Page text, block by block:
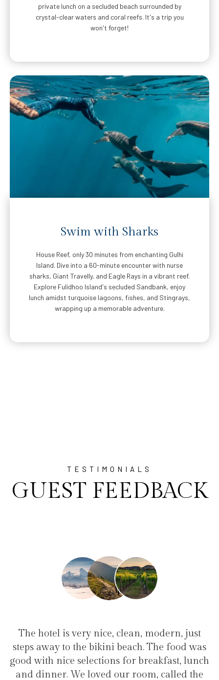
private lunch on a secluded beach surrounded by
crystal-clear waters and coral reefs. It's a trip you
won't forget!
Swim with Sharks
House Reef, only 30 minutes from enchanting Gulhi
Island. Dive into a 60-minute encounter with nurse
sharks, Giant Travelly, and Eagle Rays in a vibrant reef.
Explore Fulidhoo Island's secluded Sandbank, enjoy
lunch amidst turquoise lagoons, fishes, and Stingrays,
wrapping up a memorable adventure.
TESTIMONIALS
GUEST FEEDBACK
nice, clean, modern, just
bikini beach. The food was
for breakfast, lunch
our room, called the
"I have been at
family(5 people) in
service, clean hotel,
the bikini beach.